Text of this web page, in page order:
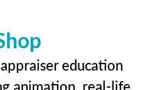
education
animation, real-life